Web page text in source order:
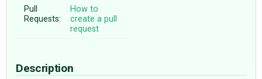
Pull
Requests:
How to
create a pull
request
Description